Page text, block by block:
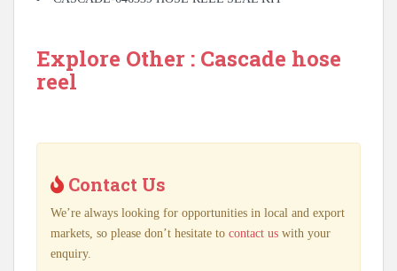
Explore Other : Cascade hose
reel
Contact Us
We’re always looking for opportunities in local and export
markets, so please don’t hesitate to contact us with your
enquiry.